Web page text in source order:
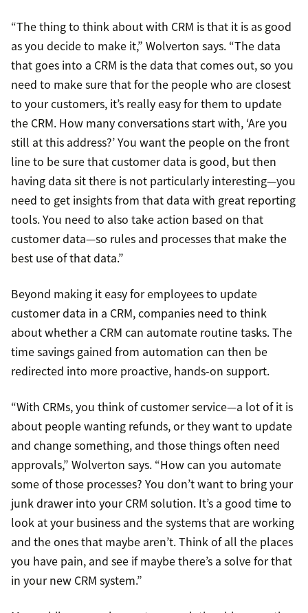
“The thing to think about with CRM is that it is as good
as you decide to make it,” Wolverton says. “The data
that goes into a CRM is the data that comes out, so you
need to make sure that for the people who are closest
to your customers, it’s really easy for them to update
the CRM. How many conversations start with, ‘Are you
still at this address?’ You want the people on the front
line to be sure that customer data is good, but then
having data sit there is not particularly interesting—you
need to get insights from that data with great reporting
tools. You need to also take action based on that
customer data—so rules and processes that make the
best use of that data.”
Beyond making it easy for employees to update
customer data in a CRM, companies need to think
about whether a CRM can automate routine tasks. The
time savings gained from automation can then be
redirected into more proactive, hands-on support.
“With CRMs, you think of customer service—a lot of it is
about people wanting refunds, or they want to update
and change something, and those things often need
approvals,” Wolverton says. “How can you automate
some of those processes? You don’t want to bring your
junk drawer into your CRM solution. It’s a good time to
look at your business and the systems that are working
and the ones that maybe aren’t. Think of all the places
you have pain, and see if maybe there’s a solve for that
in your new CRM system.”